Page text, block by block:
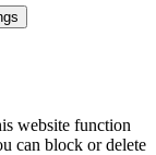
website function
can block or delete